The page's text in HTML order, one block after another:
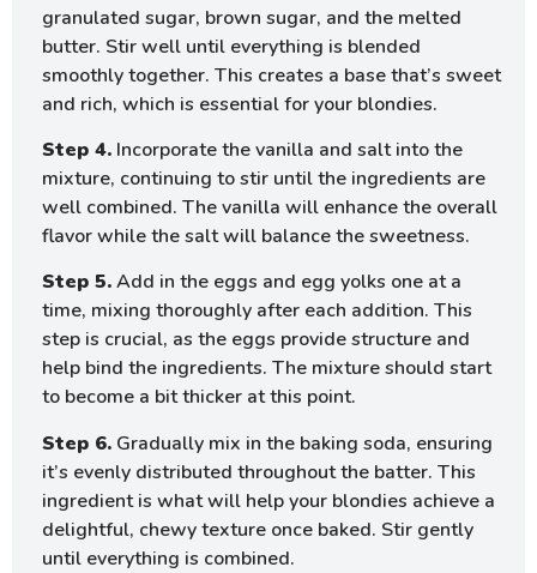
granulated sugar, brown sugar, and the melted
butter. Stir well until everything is blended
smoothly together. This creates a base that’s sweet
and rich, which is essential for your blondies.
Step 4. Incorporate the vanilla and salt into the
mixture, continuing to stir until the ingredients are
well combined. The vanilla will enhance the overall
flavor while the salt will balance the sweetness.
Step 5.Add in the eggs and egg yolks one at a
time, mixing thoroughly after each addition. This
step is crucial, as the eggs provide structure and
help bind the ingredients. The mixture should start
to become a bit thicker at this point.
Step 6. Gradually mix in the baking soda, ensuring
it’s evenly distributed throughout the batter. This
ingredient is what will help your blondies achieve a
delightful, chewy texture once baked. Stir gently
until everything is combined.